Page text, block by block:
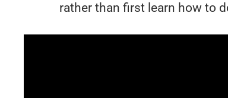
rather than first learn how to